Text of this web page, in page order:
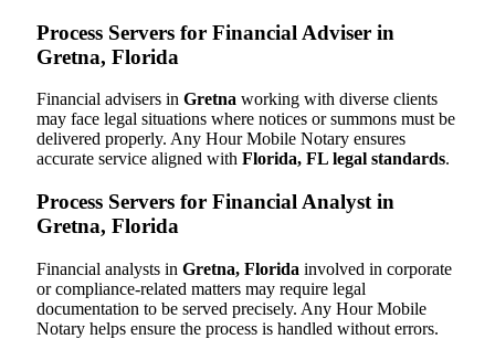
Process Servers for Financial Adviser in
Gretna, Florida
Financial advisers in Gretna working with diverse clients
may face legal situations where notices or summons must be
delivered properly. Any Hour Mobile Notary ensures
accurate service aligned with Florida, FL legal standards.
Process Servers for Financial Analyst in
Gretna, Florida
Financial analysts in Gretna, Florida involved in corporate
or compliance-related matters may require legal
documentation to be served precisely. Any Hour Mobile
Notary helps ensure the process is handled without errors.